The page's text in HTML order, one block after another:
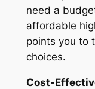
need a
affordable
points you to
choices.
Cost-